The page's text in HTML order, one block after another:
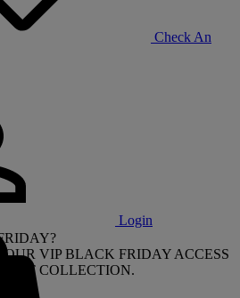
Check An
Login
VIP BLACK FRIDAY ACCESS
COLLECTION.